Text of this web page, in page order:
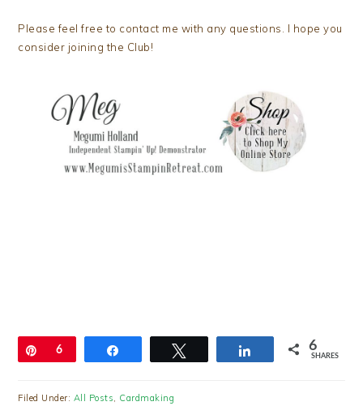
Please feel free to contact me with any questions. I hope you
consider joining the Club!
Pin
6 Share 6
SHARES
Filed Under: All Posts, Cardmaking